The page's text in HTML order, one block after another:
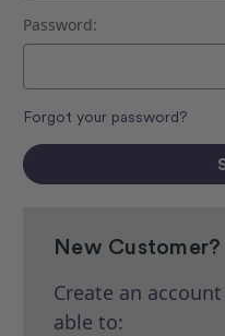
Password:
Forgot your password?
New Customer?
Create an
able to: